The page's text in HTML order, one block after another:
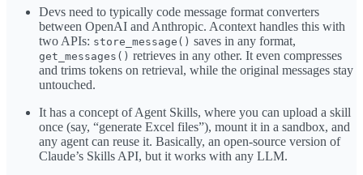
Devs need to typically code message format converters
between OpenAI and Anthropic. Acontext handles this with
two APIs: store_message() saves in any format,
get_messages() retrieves in any other. It even compresses
and trims tokens on retrieval, while the original messages stay
untouched.
It has a concept of Agent Skills, where you can upload a skill
once (say, “generate Excel files”), mount it in a sandbox, and
any agent can reuse it. Basically, an open-source version of
Claude’s Skills API, but it works with any LLM.